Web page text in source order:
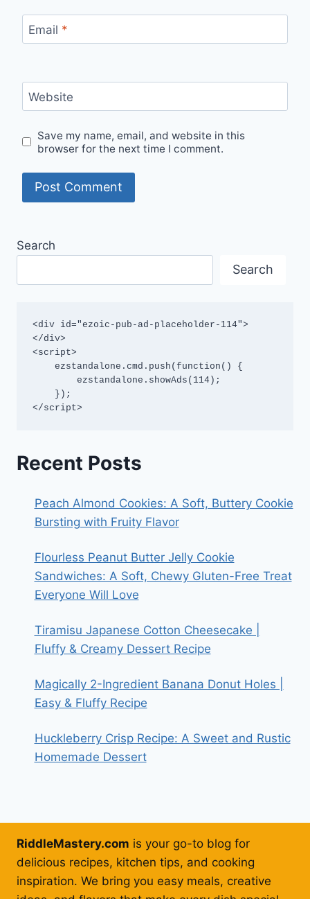
Email *
Website
Save my name, email, and website in this
browser for the next time I comment.
Search
Search
<div id="ezoic-pub-ad-placeholder-114">
</div>
<script>
</script>
Recent Posts
Peach Almond Cookies: A Soft, Buttery Cookie
Bursting with Fruity Flavor
Flourless Peanut Butter Jelly Cookie
Sandwiches: A Soft, Chewy Gluten-Free Treat
Everyone Will Love
Tiramisu Japanese Cotton Cheesecake |
Fluffy & Creamy Dessert Recipe
Magically 2-Ingredient Banana Donut Holes |
Easy & Fluffy Recipe
Huckleberry Crisp Recipe: A Sweet and Rustic
Homemade Dessert
RiddleMastery.com is your go-to blog for
delicious recipes, kitchen tips, and cooking
inspiration. We bring you easy meals, creative